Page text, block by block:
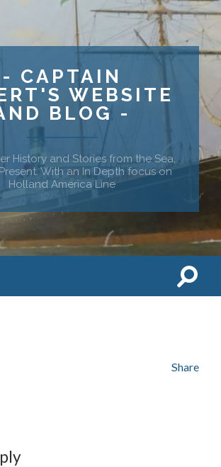
- CAPTAIN
WEBSITE
BLOG -
History and Stories from the Sea,
With an In Depth focus on
Holland America Line
Share